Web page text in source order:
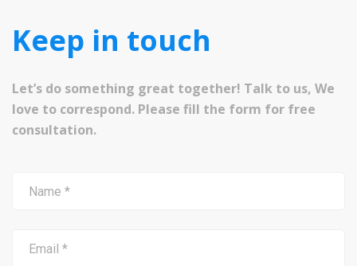
Keep in touch
Let’s do something great together! Talk to us, We
love to correspond. Please fill the form for free
consultation.